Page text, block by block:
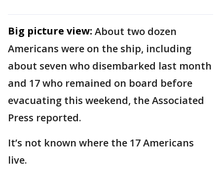
Big picture view: About two dozen
Americans were on the ship, including
about seven who disembarked last month
and 17 who remained on board before
evacuating this weekend, the Associated
Press reported.
It’s not known where the 17 Americans
live.